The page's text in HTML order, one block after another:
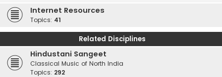
Internet Resources
Topics: 41
Related Disciplines
Hindustani Sangeet
Classical Music of North India
Topics: 292